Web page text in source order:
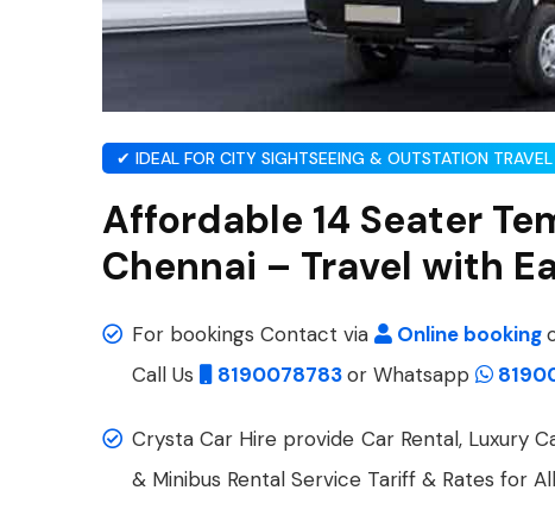
✔ IDEAL FOR CITY SIGHTSEEING & OUTSTATION TRAVEL
Affordable 14 Seater
Chennai – Travel with
For bookings Contact via Online booking
Call Us
8190078783or Whatsapp
Crysta Car Hire provide Car Rental, Luxury
& Minibus Rental Service Tariff & Rates for